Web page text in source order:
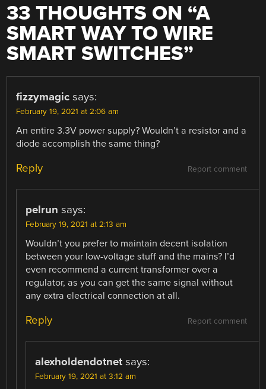
33 THOUGHTS ON “A
SMART WAY TO WIRE
SMART SWITCHES”
fizzymagic says:
February 19, 2021 at 2:06 am
An entire 3.3V power supply? Wouldn’t a resistor and a
diode accomplish the same thing?
Report comment
Reply
pelrun says:
February 19, 2021 at 2:13 am
Wouldn’t you prefer to maintain decent isolation
between your low-voltage stuff and the mains? I’d
even recommend a current transformer over a
regulator, as you can get the same signal without
any extra electrical connection at all.
Report comment
Reply
alexholdendotnet says:
February 19, 2021 at 3:12 am